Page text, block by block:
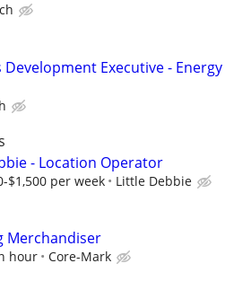
Development Executive - Energy
- Location Operator
$1,500 per week Little Debbie
Merchandiser
hour Core-Mark